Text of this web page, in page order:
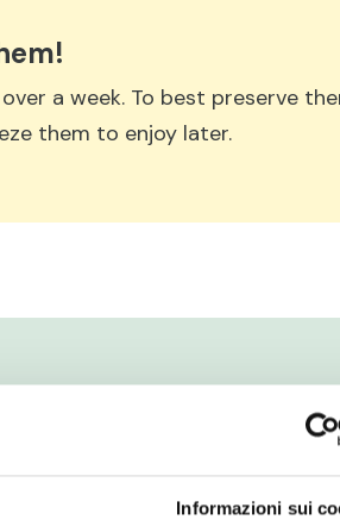
Informazioni sui
a week. To best preserve
them to enjoy later.